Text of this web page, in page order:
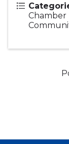
Chamber